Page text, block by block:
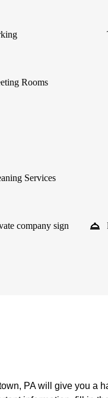
Rooms
Services
company sign
PA will give you a